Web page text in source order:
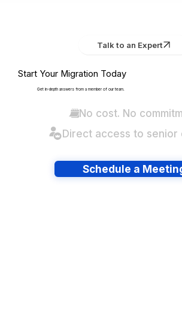
Talk to an Expert
Start Your Migration Today
Get in-depth answers from a member of our team.
No cost. No
Direct access to senior
Schedule a